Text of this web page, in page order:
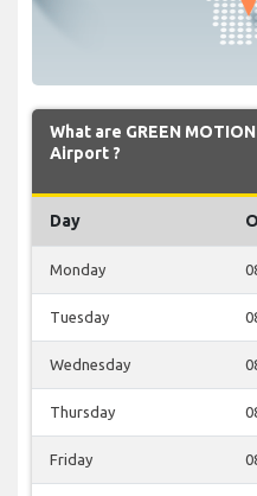
What are GREEN
Airport ?
Day
Monday
Tuesday
Wednesday
Thursday
Friday